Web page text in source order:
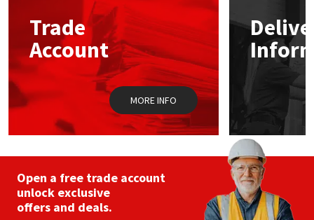
Trade
Account
MORE INFO
Open a free trade account
unlock exclusive
offers and deals.
Mapei
Nullifire
OB1
PC Cox
Purdy
Rainbow
Structural Sealants
Swimming Pool
Tools & Accessories